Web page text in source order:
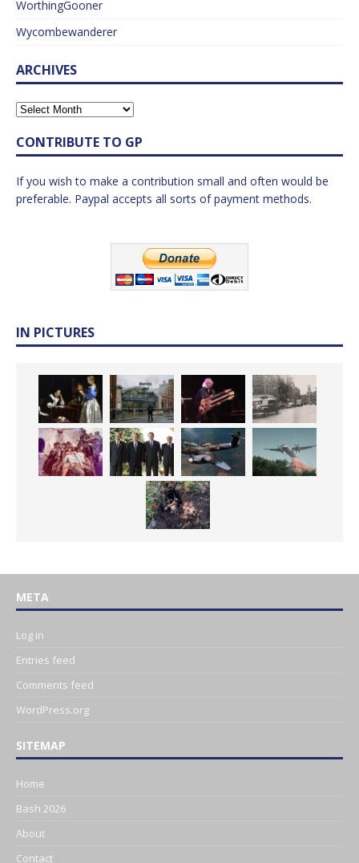
WorthingGooner
Wycombewanderer
ARCHIVES
CONTRIBUTE TO GP
If you wish to make a contribution small and often would be
preferable. Paypal accepts all sorts of payment methods.
IN PICTURES
META
Log in
Entries feed
Comments feed
WordPress.org
SITEMAP
Home
Bash 2026
About
Contact